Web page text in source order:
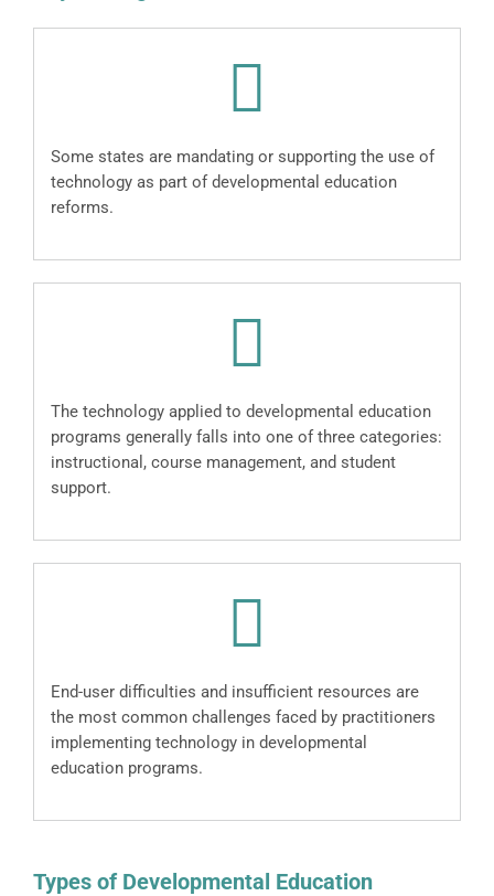
Some states are mandating or supporting the use of
technology as part of developmental education
reforms.
The technology applied to developmental education
programs generally falls into one of three categories:
instructional, course management, and student
support.
End-user difficulties and insufficient resources are
the most common challenges faced by practitioners
implementing technology in developmental
education programs.
Types of Developmental Education